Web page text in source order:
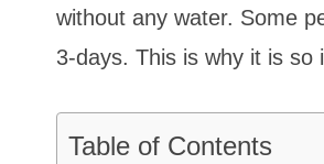
without any water. Some
3-days. This is why it is
Table of Contents